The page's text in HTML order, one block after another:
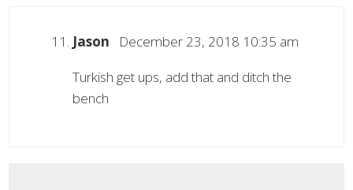
Jason December 23, 2018 10:35 am
Turkish get ups, add that and ditch the
bench